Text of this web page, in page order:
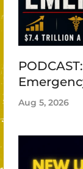
Aug 5, 2026